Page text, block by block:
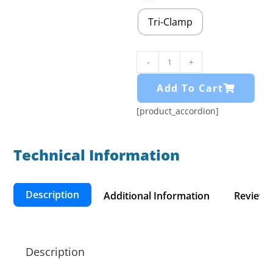
Tri-Clamp
- +
Add To Cart
[product_accordion]
Technical Information​
Description Additional Information
Description